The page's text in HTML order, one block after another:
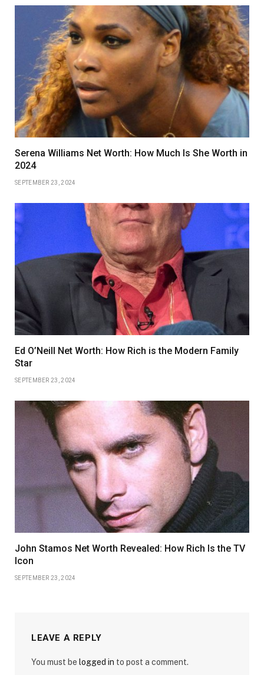
Serena Williams Net Worth: How Much Is She Worth in
2024
SEPTEMBER 23, 2024
Ed O’Neill Net Worth: How Rich is the Modern Family
Star
SEPTEMBER 23, 2024
John Stamos Net Worth Revealed: How Rich Is the TV
Icon
SEPTEMBER 23, 2024
LEAVE A REPLY
You must be logged in to post a comment.